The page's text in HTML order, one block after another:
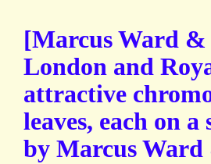
[Marcus Ward
London and
attractive
leaves, each on
by Marcus Ward